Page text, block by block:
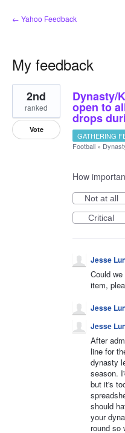
← Yahoo Feedback
My feedback
8
results
found
Dynasty/
open to
drops
2nd
ranked
Vote
GATHERING
Football »
How
Not at all
Critical
Jesse
Could
item,
Jesse
Jesse
After
line for
dynasty
season.
but it's
should
your
round so